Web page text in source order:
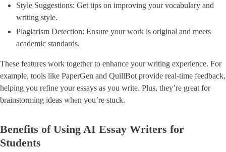
Style Suggestions: Get tips on improving your vocabulary and
writing style.
Plagiarism Detection: Ensure your work is original and meets
academic standards.
These features work together to enhance your writing experience. For
example, tools like PaperGen and QuillBot provide real-time feedback,
helping you refine your essays as you write. Plus, they’re great for
brainstorming ideas when you’re stuck.
Benefits of Using AI Essay Writers for
Students